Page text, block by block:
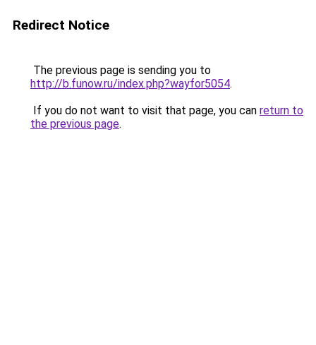
Redirect Notice
The previous page is sending you to
http://b.funow.ru/index.php?wayfor5054.
If you do not want to visit that page, you can return to
the previous page.